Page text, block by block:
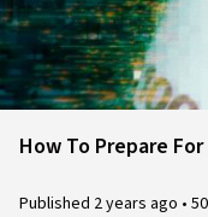
How To Prepare
Published 2 years ago •